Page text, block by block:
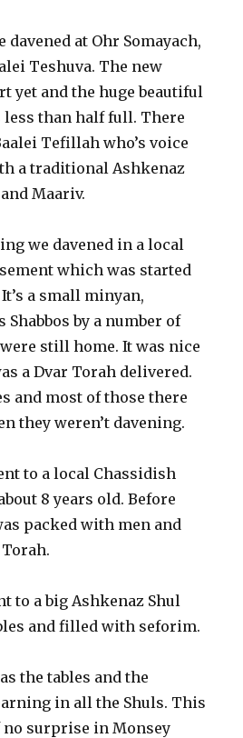
davened at Ohr Somayach,
Teshuva. The new
yet and the huge beautiful
less than half full. There
Tefillah who’s voice
a traditional Ashkenaz
Maariv.
we davened in a local
which was started
a small minyan,
by a number of
still home. It was nice
a Dvar Torah delivered.
and most of those there
they weren’t davening.
to a local Chassidish
8 years old. Before
packed with men and
to a big Ashkenaz Shul
and filled with seforim.
the tables and the
in all the Shuls. This
no surprise in Monsey